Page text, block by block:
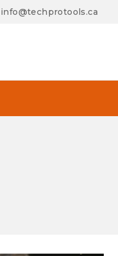
info@techprotools.ca